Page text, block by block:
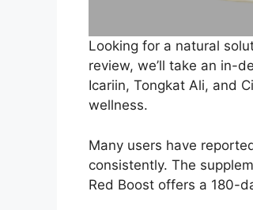
Looking for a natural
review, we’ll take an in-
Icariin, Tongkat Ali, and
wellness.
Many users have
consistently. The
Red Boost offers a 180-